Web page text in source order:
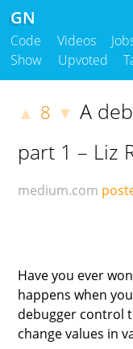
GN
Code Videos
Show
Upvoted
▲ 8 ▼ A
part 1 – Liz
medium.com
Have you ever
happens when
debugger control
change values in